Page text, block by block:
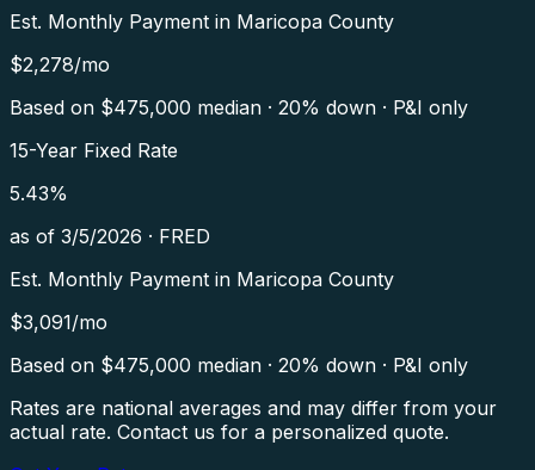
Est. Monthly Payment in Maricopa County
$2,278/mo
Based on $475,000 median · 20% down · P&I only
15-Year Fixed Rate
5.43%
as of 3/5/2026 · FRED
Est. Monthly Payment in Maricopa County
$3,091/mo
Based on $475,000 median · 20% down · P&I only
Rates are national averages and may differ from your
actual rate. Contact us for a personalized quote.